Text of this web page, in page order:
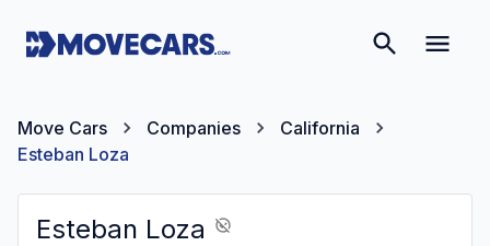
Move Cars Companies
California
Esteban Loza
Esteban Loza